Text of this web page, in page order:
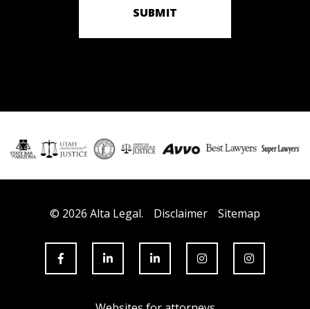
SUBMIT
© 2026 Alta Legal. Disclaimer Sitemap